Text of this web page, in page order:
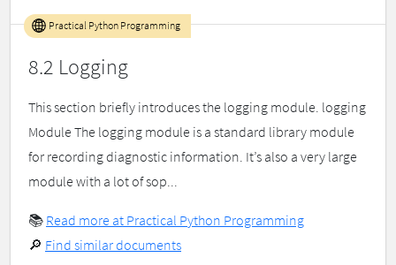
8.2 Logging
Practical Python Programming
This section briefly introduces the logging module. logging
Module The logging module is a standard library module
for recording diagnostic information. It’s also a very large
module with a lot of sop...
📚 Read more at Practical Python Programming
🔎 Find similar documents